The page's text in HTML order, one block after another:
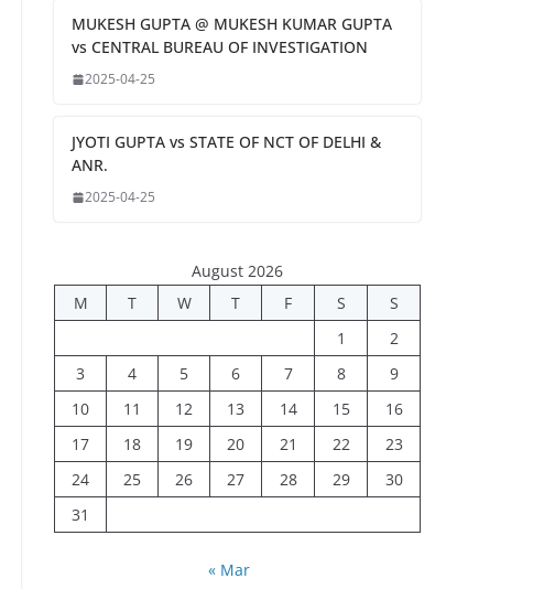
MUKESH GUPTA @ MUKESH KUMAR GUPTA
vs CENTRAL BUREAU OF INVESTIGATION
2025-04-25
JYOTI GUPTA vs STATE OF NCT OF DELHI &
ANR.
2025-04-25
August 2026
M
T W T F S
S
1
2
3
4 5 6 7 8
9
10
11 12 13 14 15
16
17
18 19 20 21 22
23
24
25 26 27 28 29
30
31
« Mar